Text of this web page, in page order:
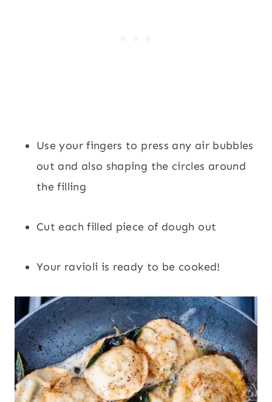
Use your fingers to press any air bubbles
out and also shaping the circles around
the filling
Cut each filled piece of dough out
Your ravioli is ready to be cooked!